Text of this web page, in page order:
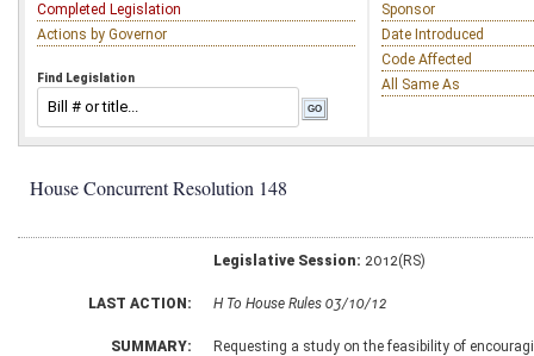
Completed Legislation
Actions by Governor
Find Legislation
Sponsor
Date Introduced
Code Affected
All Same As
House Concurrent Resolution 148
Legislative Session: 2012(RS)
LAST ACTION: H To House Rules 03/10/12
SUMMARY:
Requesting a study on the feasibility of